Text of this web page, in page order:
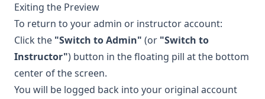
Exiting the Preview
To return to your admin or instructor account:
Click the "Switch to Admin" (or "Switch to
Instructor") button in the floating pill at the bottom
center of the screen.
You will be logged back into your original account